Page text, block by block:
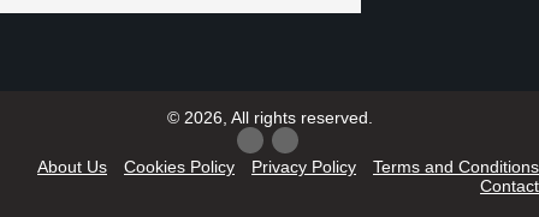
© 2026, All rights reserved.
About Us Cookies Policy Privacy Policy
Terms and Conditions
Contact